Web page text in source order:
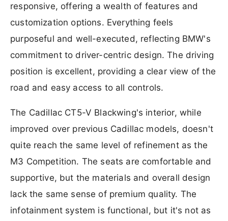
responsive, offering a wealth of features and
customization options. Everything feels
purposeful and well-executed, reflecting BMW's
commitment to driver-centric design. The driving
position is excellent, providing a clear view of the
road and easy access to all controls.
The Cadillac CT5-V Blackwing's interior, while
improved over previous Cadillac models, doesn't
quite reach the same level of refinement as the
M3 Competition. The seats are comfortable and
supportive, but the materials and overall design
lack the same sense of premium quality. The
infotainment system is functional, but it's not as